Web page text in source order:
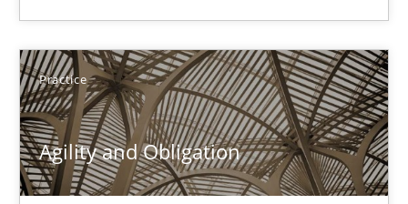
Practice
Agility and Obligation
Practice
Gunnar Harde